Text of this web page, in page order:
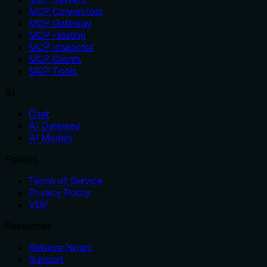
MCP Connectors
MCP Gateway
MCP Hosting
MCP Inspector
MCP Clients
MCP Tools
Chat
AI Gateway
AI Models
Terms of Service
Privacy Policy
VDP
Release Notes
Support